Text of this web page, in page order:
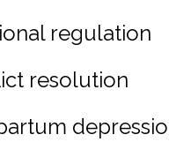
regulation
resolution